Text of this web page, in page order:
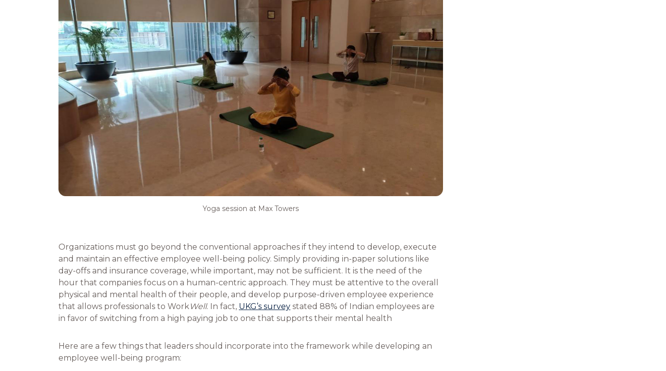
Yoga session at Max Towers
Organizations must go beyond the conventional approaches if they intend to develop, execute
and maintain an effective employee well-being policy. Simply providing in-paper solutions like
day-offs and insurance coverage, while important, may not be sufficient. It is the need of the
hour that companies focus on a human-centric approach. They must be attentive to the overall
physical and mental health of their people, and develop purpose-driven employee experience
that allows professionals to WorkWell. In fact, UKG’s survey stated 88% of Indian employees are
in favor of switching from a high paying job to one that supports their mental health
Here are a few things that leaders should incorporate into the framework while developing an
employee well-being program: